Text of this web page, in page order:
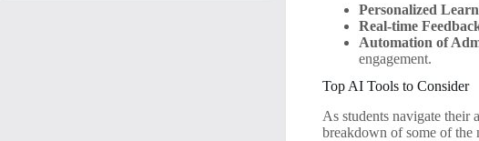
Personalized
Real-time
Automation of
engagement.
Top AI Tools to Consider
As students navigate their
breakdown of some of